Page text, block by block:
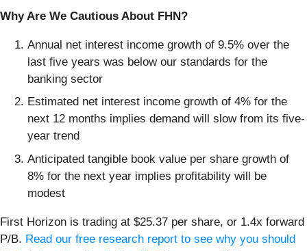
Why Are We Cautious About FHN?
Annual net interest income growth of 9.5% over the
last five years was below our standards for the
banking sector
Estimated net interest income growth of 4% for the
next 12 months implies demand will slow from its five-
year trend
Anticipated tangible book value per share growth of
8% for the next year implies profitability will be
modest
First Horizon is trading at $25.37 per share, or 1.4x forward
P/B. Read our free research report to see why you should